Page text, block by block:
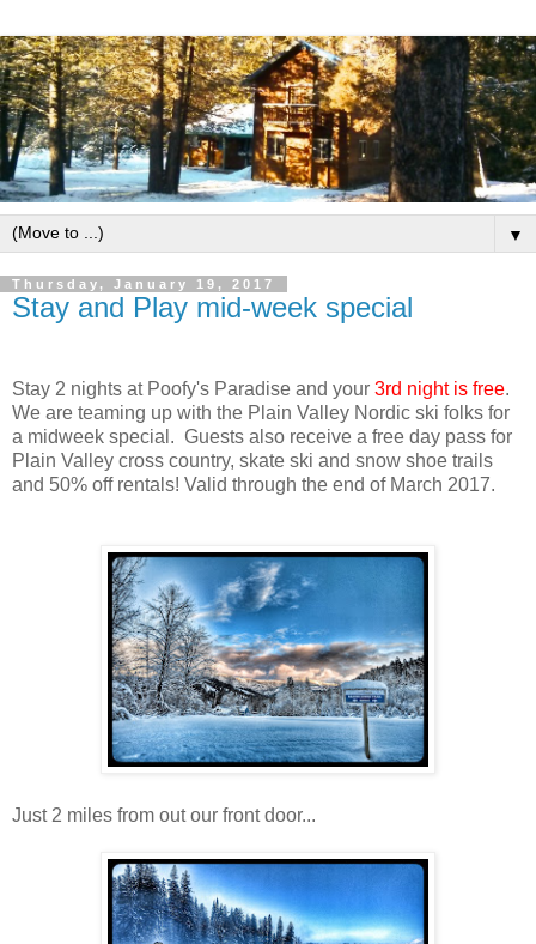
▼
Thursday, January 19, 2017
Stay and Play mid-week special
Stay 2 nights at Poofy's Paradise and your 3rd night is free.
We are teaming up with the Plain Valley Nordic ski folks for
a midweek special. Guests also receive a free day pass for
Plain Valley cross country, skate ski and snow shoe trails
and 50% off rentals! Valid through the end of March 2017.
Just 2 miles from out our front door...